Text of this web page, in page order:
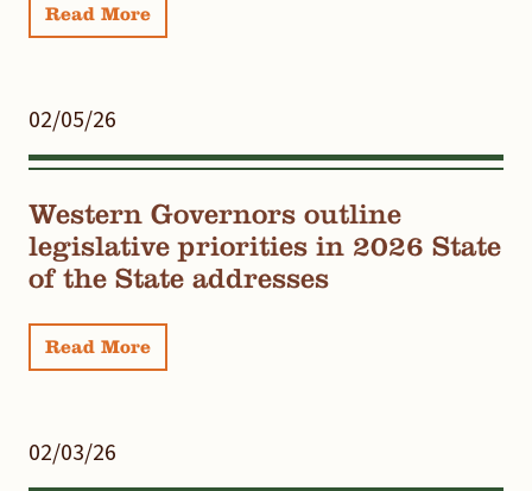
Read More
02/05/26
Western Governors outline
legislative priorities in 2026 State
of the State addresses
Read More
02/03/26